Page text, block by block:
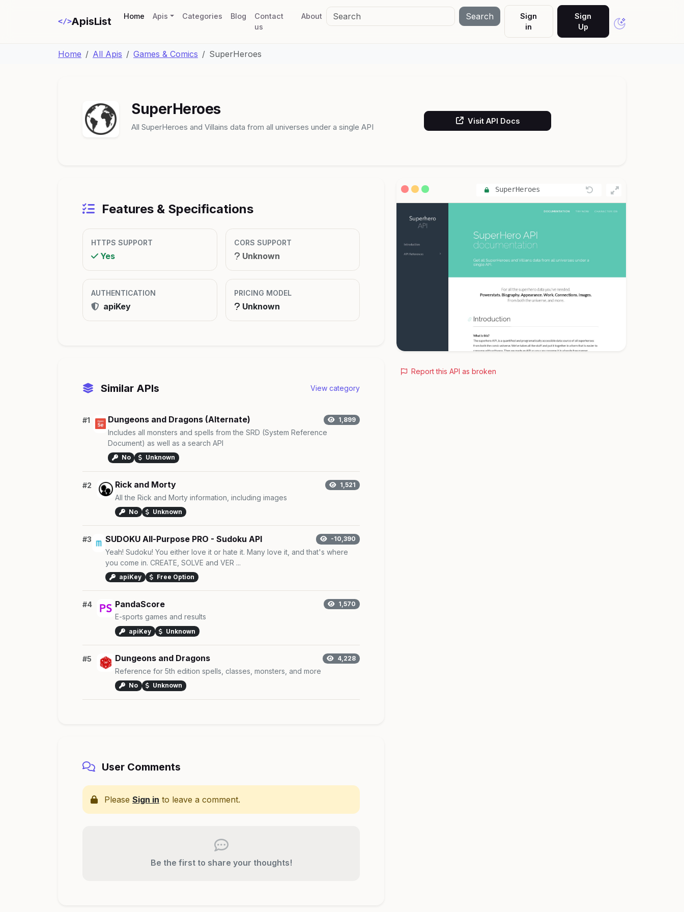
</>ApisList Home(current)
Apis Categories Blog
Contact
us
About Search
Sign
in
Sign
Up
Home All Apis Games & Comics SuperHeroes
SuperHeroes
All SuperHeroes and Villains data from all universes under a single API
Visit API Docs
Features & Specifications
HTTPS SUPPORT
Yes
CORS SUPPORT
Unknown
AUTHENTICATION
apiKey
PRICING MODEL
Unknown
Similar APIs View category
#1 Dungeons and Dragons (Alternate) 1,899
Includes all monsters and spells from the SRD (System Reference
Document) as well as a search API
No Unknown
#2 Rick and Morty 1,521
All the Rick and Morty information, including images
No Unknown
#3 SUDOKU All-Purpose PRO - Sudoku API -10,390
Yeah! Sudoku! You either love it or hate it. Many love it, and that's where
you come in. CREATE, SOLVE and VER ...
apiKey Free Option
#4 PandaScore 1,570
E-sports games and results
apiKey Unknown
#5 Dungeons and Dragons 4,228
Reference for 5th edition spells, classes, monsters, and more
No Unknown
User Comments
Please Sign in to leave a comment.
Be the first to share your thoughts!
SuperHeroes
Report this API as broken